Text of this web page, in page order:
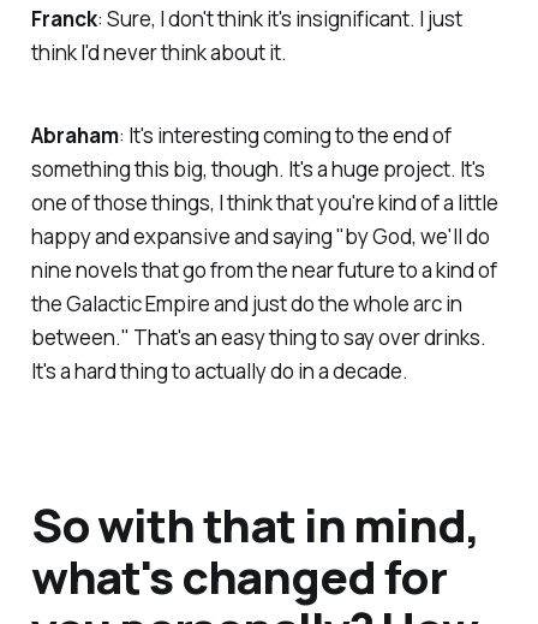
Franck: Sure, I don't think it's insignificant. I just
think I'd never think about it.
Abraham: It's interesting coming to the end of
something this big, though. It's a huge project. It's
one of those things, I think that you're kind of a little
happy and expansive and saying "by God, we'll do
nine novels that go from the near future to a kind of
the Galactic Empire and just do the whole arc in
between." That's an easy thing to say over drinks.
It's a hard thing to actually do in a decade.
So with that in mind,
what's changed for